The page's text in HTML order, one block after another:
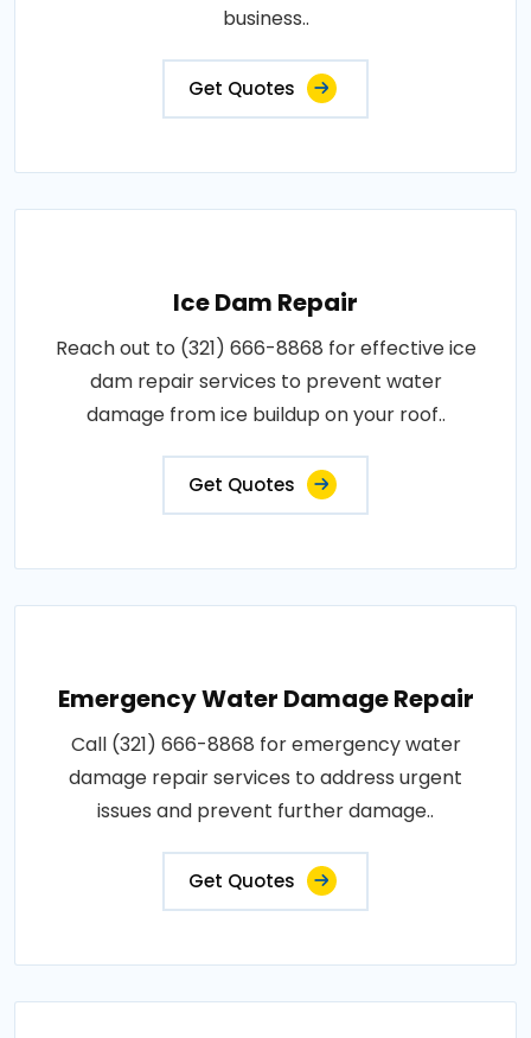
business..
Get Quotes
Ice Dam Repair
Reach out to (321) 666-8868 for effective ice
dam repair services to prevent water
damage from ice buildup on your roof..
Get Quotes
Emergency Water Damage Repair
Call (321) 666-8868 for emergency water
damage repair services to address urgent
issues and prevent further damage..
Get Quotes